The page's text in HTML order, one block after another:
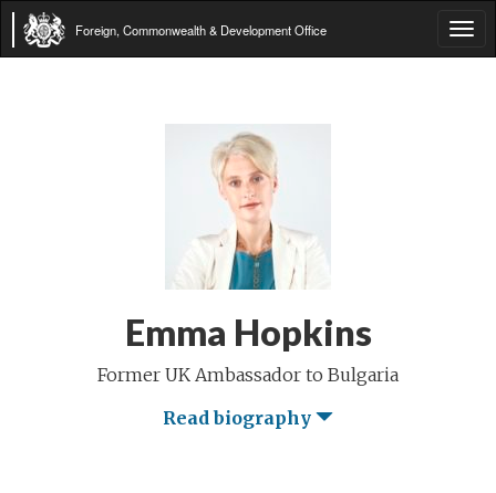
Foreign, Commonwealth & Development Office
Emma Hopkins
Former UK Ambassador to Bulgaria
Read biography